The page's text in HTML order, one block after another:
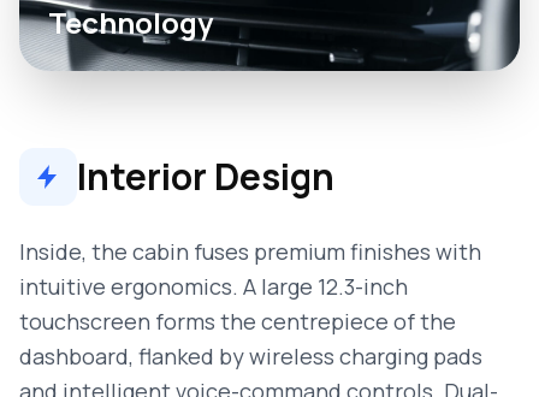
Technology
Interior Design
Inside, the cabin fuses premium finishes with
intuitive ergonomics. A large 12.3-inch
touchscreen forms the centrepiece of the
dashboard, flanked by wireless charging pads
and intelligent voice-command controls. Dual-